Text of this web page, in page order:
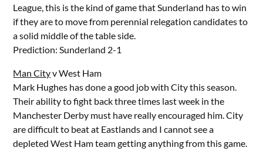
League, this is the kind of game that Sunderland has to win
if they are to move from perennial relegation candidates to
a solid middle of the table side.
Prediction: Sunderland 2-1
Man Cityv West Ham
Mark Hughes has done a good job with City this season.
Their ability to fight back three times last week in the
Manchester Derby must have really encouraged him. City
are difficult to beat at Eastlands and I cannot see a
depleted West Ham team getting anything from this game.